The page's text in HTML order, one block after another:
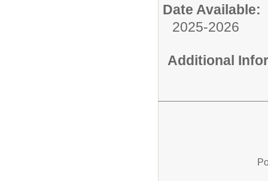
Date Available:
2025-2026
Additional